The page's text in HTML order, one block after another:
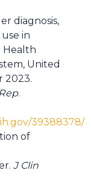
diagnosis,
in
Health
United
2023.
.
39388378/
of
J Clin